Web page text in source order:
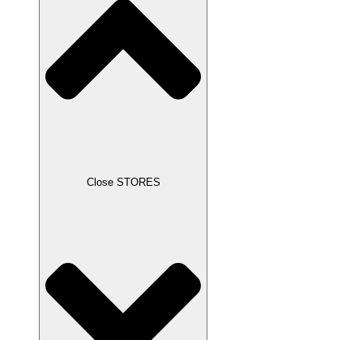
Close STORES